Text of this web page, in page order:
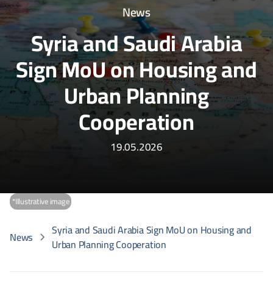
News
Syria and Saudi Arabia
Sign MoU on Housing and
Urban Planning
Cooperation
19.05.2026
*Illustrative image
News
Syria and Saudi Arabia Sign MoU on Housing and
Urban Planning Cooperation